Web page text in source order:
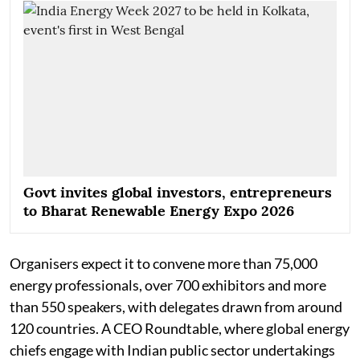
Govt invites global investors, entrepreneurs
to Bharat Renewable Energy Expo 2026
Organisers expect it to convene more than 75,000
energy professionals, over 700 exhibitors and more
than 550 speakers, with delegates drawn from around
120 countries. A CEO Roundtable, where global energy
chiefs engage with Indian public sector undertakings